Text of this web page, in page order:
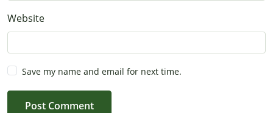
Website
Save my name and email for next time.
Post Comment